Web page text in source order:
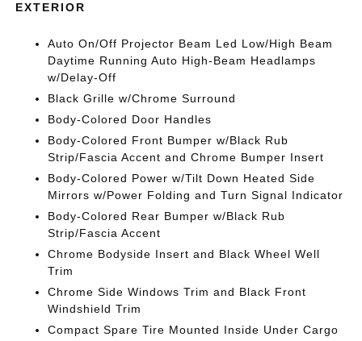
EXTERIOR
Auto On/Off Projector Beam Led Low/High Beam
Daytime Running Auto High-Beam Headlamps
w/Delay-Off
Black Grille w/Chrome Surround
Body-Colored Door Handles
Body-Colored Front Bumper w/Black Rub
Strip/Fascia Accent and Chrome Bumper Insert
Body-Colored Power w/Tilt Down Heated Side
Mirrors w/Power Folding and Turn Signal Indicator
Body-Colored Rear Bumper w/Black Rub
Strip/Fascia Accent
Chrome Bodyside Insert and Black Wheel Well
Trim
Chrome Side Windows Trim and Black Front
Windshield Trim
Compact Spare Tire Mounted Inside Under Cargo